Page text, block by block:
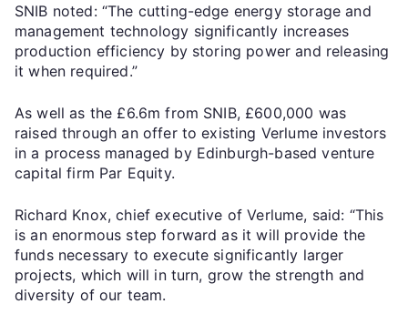
SNIB noted: “The cutting-edge energy storage and
management technology significantly increases
production efficiency by storing power and releasing
it when required.”
As well as the £6.6m from SNIB, £600,000 was
raised through an offer to existing Verlume investors
in a process managed by Edinburgh-based venture
capital firm Par Equity.
Richard Knox, chief executive of Verlume, said: “This
is an enormous step forward as it will provide the
funds necessary to execute significantly larger
projects, which will in turn, grow the strength and
diversity of our team.